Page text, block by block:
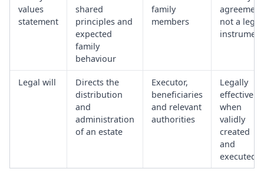
values
statement
shared
principles and
expected
family
behaviour
family
members
not a legal
instrument
Legal will
Directs the
distribution
and
administration
of an estate
Executor,
beneficiaries
and relevant
authorities
Legally
effective
when
validly
created
and
executed